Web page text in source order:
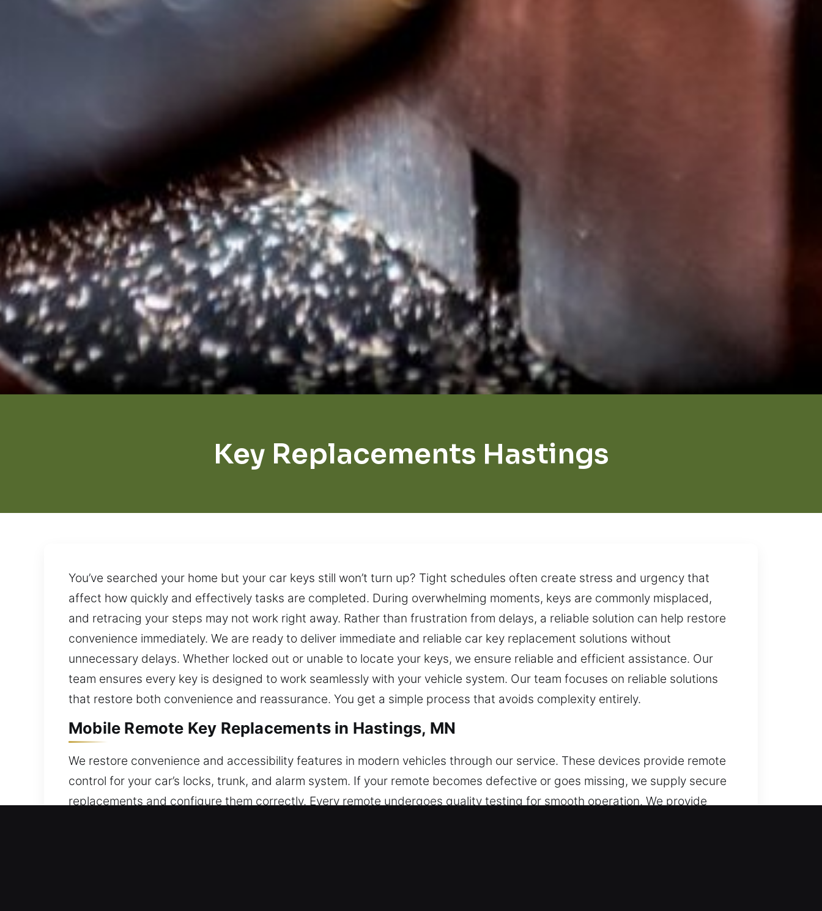
Key Replacements Hastings
You’ve searched your home but your car keys still won’t turn up? Tight schedules often create stress and urgency that
affect how quickly and effectively tasks are completed. During overwhelming moments, keys are commonly misplaced,
and retracing your steps may not work right away. Rather than frustration from delays, a reliable solution can help restore
convenience immediately. We are ready to deliver immediate and reliable car key replacement solutions without
unnecessary delays. Whether locked out or unable to locate your keys, we ensure reliable and efficient assistance. Our
team ensures every key is designed to work seamlessly with your vehicle system. Our team focuses on reliable solutions
that restore both convenience and reassurance. You get a simple process that avoids complexity entirely.
Mobile Remote Key Replacements in Hastings, MN
We restore convenience and accessibility features in modern vehicles through our service. These devices provide remote
control for your car’s locks, trunk, and alarm system. If your remote becomes defective or goes missing, we supply secure
replacements and configure them correctly. Every remote undergoes quality testing for smooth operation. We provide